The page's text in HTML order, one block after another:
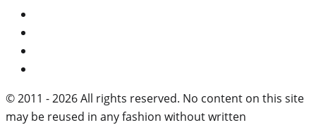
© 2011 - 2026 All rights reserved. No content on this site
may be reused in any fashion without written